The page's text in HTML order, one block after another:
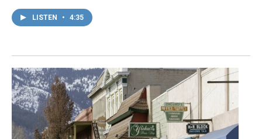
LISTEN • 4:35